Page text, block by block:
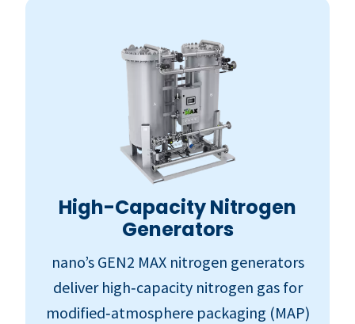
High-Capacity Nitrogen
Generators
nano’s GEN2 MAX nitrogen generators
deliver high‑capacity nitrogen gas for
modified‑atmosphere packaging (MAP)